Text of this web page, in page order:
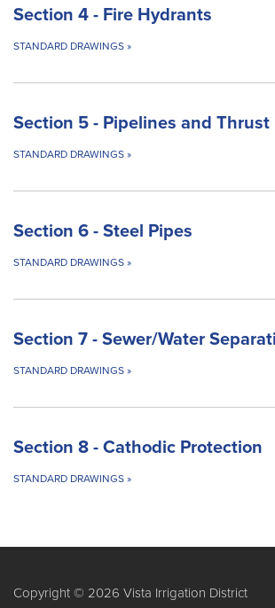
Section 4 - Fire Hydrants
STANDARD DRAWINGS »
Section 5 - Pipelines and Thrust
STANDARD DRAWINGS »
Section 6 - Steel Pipes
STANDARD DRAWINGS »
Section 7 - Sewer/Water
STANDARD DRAWINGS »
Section 8 - Cathodic Protection
STANDARD DRAWINGS »
Copyright © 2026 Vista Irrigation District